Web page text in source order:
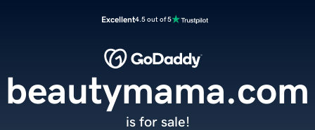
Excellent4.5 out of 5
beautymama.com
is for sale!